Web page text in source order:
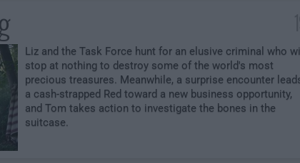
Liz and the Task Force hunt for an elusive criminal who will
stop at nothing to destroy some of the world's most
precious treasures. Meanwhile, a surprise encounter
a cash-strapped Red toward a new business opportunity,
and Tom takes action to investigate the bones in the
suitcase.